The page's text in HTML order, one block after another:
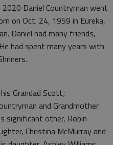
Daniel Countryman went
on Oct. 24, 1959 in Eureka,
Daniel had many friends,
had spent many years with
Grandad Scott;
and Grandmother
significant other, Robin
Christina McMurray and